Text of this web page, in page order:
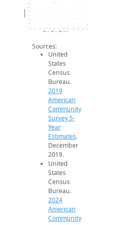
1.8k
1.9k
2k
2.1k
2.2k
2.3k
2.4k
2014 2015 2016 2017 2018 2019 2020 2021 2022 2023 2024 2025 2026
Population
2019 ACS 2024 ACS 2026 Projection
Sources:
United
States
Census
Bureau.
2019
American
Community
Survey 5-
Year
Estimates.
December
2019.
United
States
Census
Bureau.
2024
American
Community